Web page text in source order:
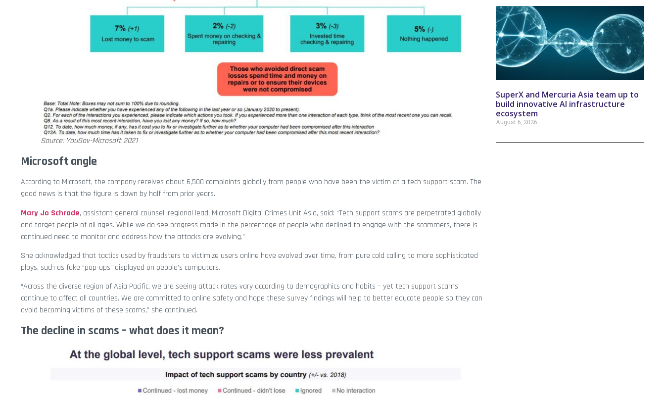
Source: YouGov-Microsoft 2021
Microsoft angle
According to Microsoft, the company receives about 6,500 complaints globally from people who have been the victim of a tech support scam. The
good news is that the figure is down by half from prior years.
Mary Jo Schrade, assistant general counsel, regional lead, Microsoft Digital Crimes Unit Asia, said: “Tech support scams are perpetrated globally
and target people of all ages. While we do see progress made in the percentage of people who declined to engage with the scammers, there is
continued need to monitor and address how the attacks are evolving.”
She acknowledged that tactics used by fraudsters to victimize users online have evolved over time, from pure cold calling to more sophisticated
ploys, such as fake “pop-ups” displayed on people’s computers.
“Across the diverse region of Asia Pacific, we are seeing attack rates vary according to demographics and habits – yet tech support scams
continue to affect all countries. We are committed to online safety and hope these survey findings will help to better educate people so they can
avoid becoming victims of these scams,” she continued.
The decline in scams – what does it mean?
SuperX and Mercuria Asia team up to
build innovative AI infrastructure
ecosystem
August 6, 2026